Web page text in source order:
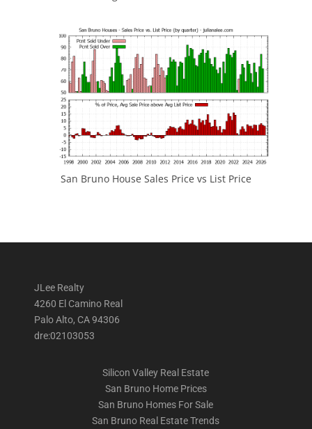
San Bruno House Sales Price vs List Price
JLee Realty
4260 El Camino Real
Palo Alto, CA 94306
dre:02103053
Silicon Valley Real Estate
San Bruno Home Prices
San Bruno Homes For Sale
San Bruno Real Estate Trends